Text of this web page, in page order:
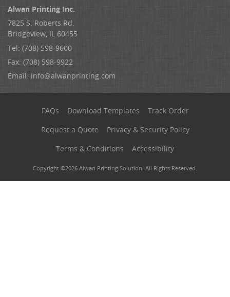
Alwan Printing Inc.
7825 S. Roberts Rd.
Bridgeview, IL 60455
Tel: (708) 598-9600
Fax: (708) 598-9922
Email: info@alwanprinting.com
FAQs Download Templates
Track Order
Request a Quote
Privacy & Security Policy
Terms & Conditions
Accessibility
Copyright ©2026 Alwan Printing Solution. All Rights Reserved.